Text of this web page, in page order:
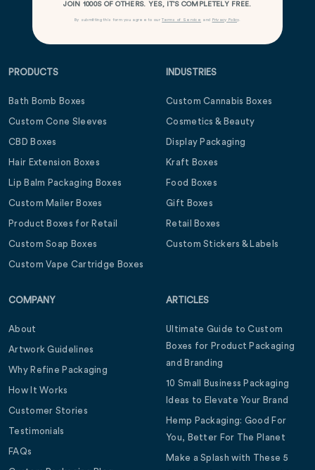
JOIN 1000S OF OTHERS. YES, IT’S COMPLETELY FREE.
By submitting this form you agree to ourTerms of Service and Privacy Policy.
PRODUCTS
Bath Bomb Boxes
Custom Cone Sleeves
CBD Boxes
Hair Extension Boxes
Lip Balm Packaging Boxes
Custom Mailer Boxes
Product Boxes for Retail
Custom Soap Boxes
Custom Vape Cartridge Boxes
INDUSTRIES
Custom Cannabis Boxes
Cosmetics & Beauty
Display Packaging
Kraft Boxes
Food Boxes
Gift Boxes
Retail Boxes
Custom Stickers & Labels
COMPANY
About
Artwork Guidelines
Why Refine Packaging
How It Works
Customer Stories
Testimonials
FAQs
ARTICLES
Ultimate Guide to Custom
Boxes for Product Packaging
and Branding
10 Small Business Packaging
Ideas to Elevate Your Brand
Hemp Packaging: Good For
You, Better For The Planet
Make a Splash with These 5